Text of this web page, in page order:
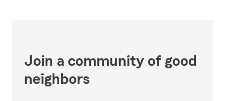
Join a community of good
neighbors